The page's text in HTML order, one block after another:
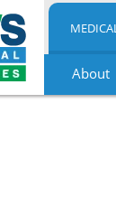
About